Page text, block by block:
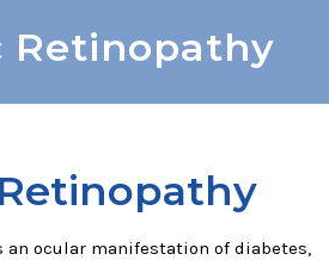
Retinopathy
ocular manifestation of diabetes,